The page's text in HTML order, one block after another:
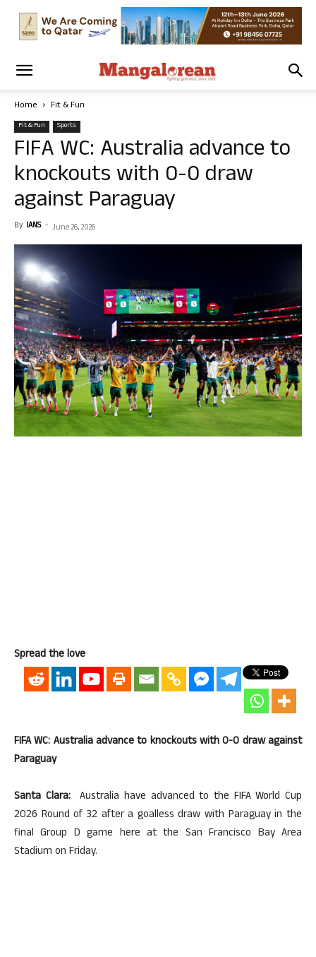
Home Fit & Fun
Fit & Fun Sports
FIFA WC: Australia advance to
knockouts with 0-0 draw
against Paraguay
By IANS - June 26, 2026
Spread the love
FIFA WC: Australia advance to knockouts with 0-0 draw against
Paraguay
Santa Clara: Australia have advanced to the FIFA World Cup
2026 Round of 32 after a goalless draw with Paraguay in the
final Group D game here at the San Francisco Bay Area
Stadium on Friday.